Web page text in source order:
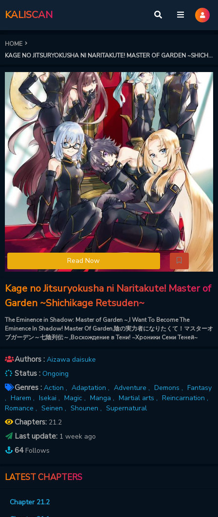
KALISCAN
HOME
KAGE NO JITSURYOKUSHA NI NARITAKUTE! MASTER OF GARDEN ~SHICHIKAGE RETSUDEN~
Read Now
Kage no Jitsuryokusha ni Naritakute! Master of
Garden ~Shichikage Retsuden~
The Eminence in Shadow: Master of Garden ~,I Want To Become The
Eminence In Shadow! Master Of Garden,陰の実力者になりたくて！マスターオ
ブガーデン～七陰列伝～,Восхождение в Тени! ~Хроники Семи Теней~
Authors : Aizawa daisuke
Status : Ongoing
Genres : Action , Adaptation , Adventure , Demons , Fantasy
, Harem , Isekai , Magic , Manga , Martial arts , Reincarnation ,
Romance , Seinen , Shounen , Supernatural
Chapters: 21.2
Last update: 1 week ago
64Follows
LATEST CHAPTERS
Chapter 21.2